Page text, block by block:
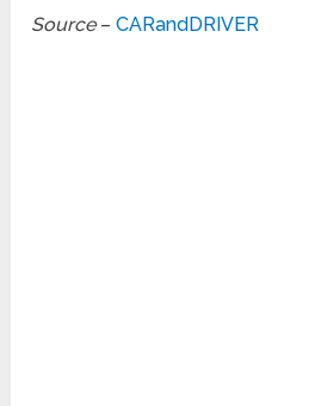
Source–CARandDRIVER